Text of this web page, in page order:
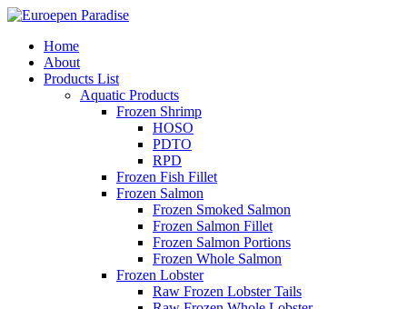
Home
About
Products List
Aquatic Products
Frozen Shrimp
HOSO
PDTO
RPD
Frozen Fish Fillet
Frozen Salmon
Frozen Smoked Salmon
Frozen Salmon Fillet
Frozen Salmon Portions
Frozen Whole Salmon
Frozen Lobster
Raw Frozen Lobster Tails